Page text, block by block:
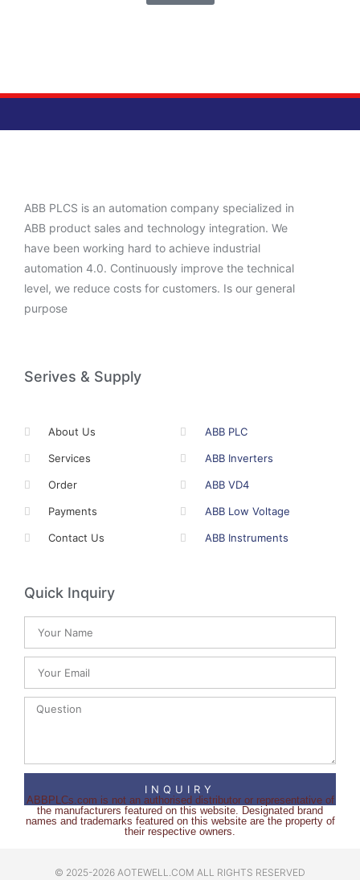
ABB PLCS is an automation company specialized in
ABB product sales and technology integration. We
have been working hard to achieve industrial
automation 4.0. Continuously improve the technical
level, we reduce costs for customers. Is our general
purpose
Serives & Supply
About Us
Services
Order
Payments
Contact Us
ABB PLC
ABB Inverters
ABB VD4
ABB Low Voltage
ABB Instruments
Quick Inquiry
INQUIRY
ABBPLCs.com is not an authorised distributor or representative of
the manufacturers featured on this website. Designated brand
names and trademarks featured on this website are the property of
their respective owners.
© 2025-2026 AOTEWELL.COM ALL RIGHTS RESERVED​